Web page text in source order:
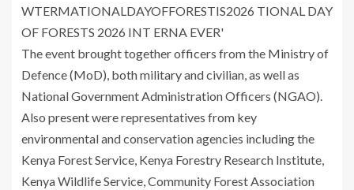
The event brought together officers from the Ministry of
Defence (MoD), both military and civilian, as well as
National Government Administration Officers (NGAO).
Also present were representatives from key
environmental and conservation agencies including the
Kenya Forest Service, Kenya Forestry Research Institute,
Kenya Wildlife Service, Community Forest Association